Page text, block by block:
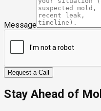
Message
Request a Call
Stay Ahead of